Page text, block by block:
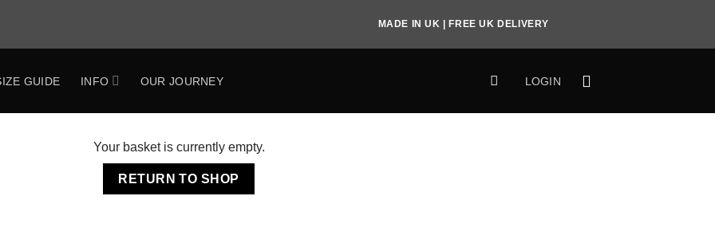
MADE IN UK | FREE UK DELIVERY
GUIDE INFO OUR JOURNEY LOGIN
Your basket is currently empty.
RETURN TO SHOP